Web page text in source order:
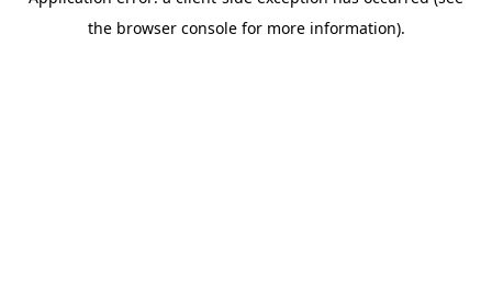
the browser console for more information).